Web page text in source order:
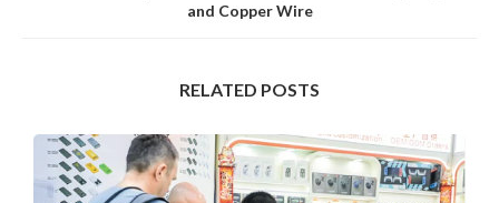
and Copper Wire
RELATED POSTS